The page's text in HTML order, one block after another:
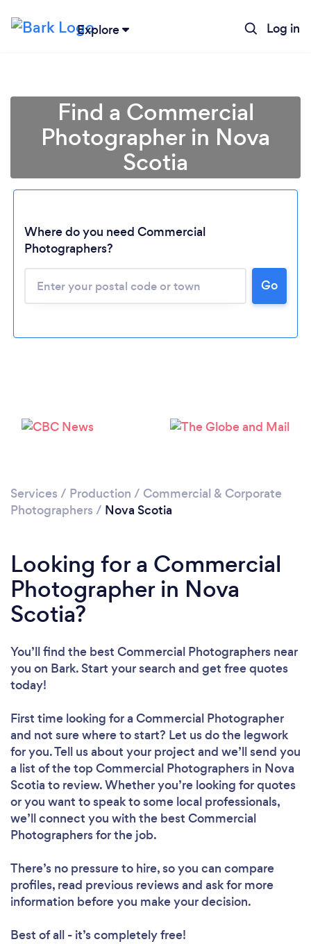
Explore Log in
Find a Commercial
Photographer in Nova
Scotia
Where do you need Commercial
Photographers?
Go
Services / Production / Commercial & Corporate
Photographers / Nova Scotia
Looking for a Commercial
Photographer in Nova
Scotia?
You’ll find the best Commercial Photographers near
you on Bark. Start your search and get free quotes
today!
First time looking for a Commercial Photographer
and not sure where to start? Let us do the legwork
for you. Tell us about your project and we’ll send you
a list of the top Commercial Photographers in Nova
Scotia to review. Whether you’re looking for quotes
or you want to speak to some local professionals,
we’ll connect you with the best Commercial
Photographers for the job.
There’s no pressure to hire, so you can compare
profiles, read previous reviews and ask for more
information before you make your decision.
Best of all - it’s completely free!